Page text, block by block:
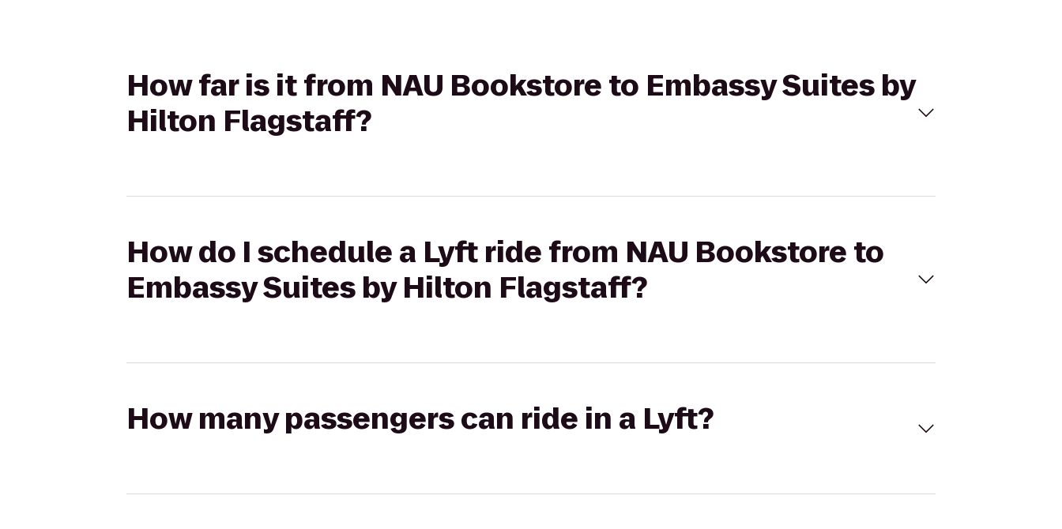
How far is it from NAU Bookstore to Embassy Suites by
Hilton Flagstaff?
How do I schedule a Lyft ride from NAU Bookstore to
Embassy Suites by Hilton Flagstaff?
How many passengers can ride in a Lyft?